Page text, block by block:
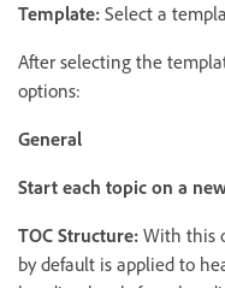
Template: Select a
After selecting the
options:
General
Start each topic on a
TOC Structure: With this
by default is applied to